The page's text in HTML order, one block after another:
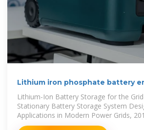
Lithium iron phosphate battery
Lithium-Ion Battery Storage for the
Stationary Battery Storage System
Applications in Modern Power Grids,
secondary